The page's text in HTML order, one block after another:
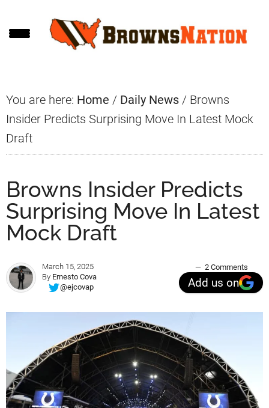
to
to
to
You are here: Home / Daily News / Browns
Insider Predicts Surprising Move In Latest Mock
Draft
Browns Insider Predicts
Surprising Move In Latest
Mock Draft
March 15, 2025
By Ernesto Cova
@ejcovap
2 Comments
Add us on